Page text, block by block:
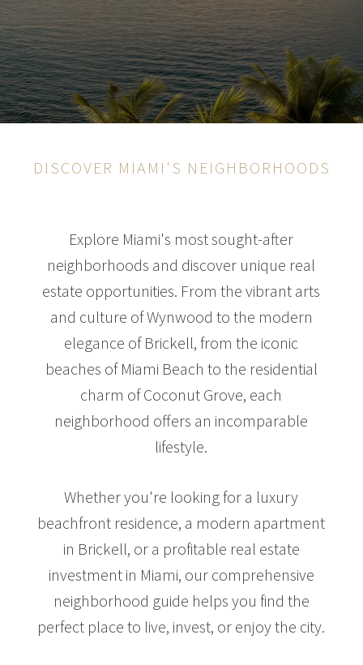
DISCOVER MIAMI'S NEIGHBORHOODS
Explore Miami's most sought-after
neighborhoods and discover unique real
estate opportunities. From the vibrant arts
and culture of Wynwood to the modern
elegance of Brickell, from the iconic
beaches of Miami Beach to the residential
charm of Coconut Grove, each
neighborhood offers an incomparable
lifestyle.
Whether you're looking for a luxury
beachfront residence, a modern apartment
in Brickell, or a profitable real estate
investment in Miami, our comprehensive
neighborhood guide helps you find the
perfect place to live, invest, or enjoy the city.